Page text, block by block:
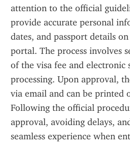
attention to the official
provide accurate personal
dates, and passport details
portal. The process involves
of the visa fee and electronic
processing. Upon approval,
via email and can be printed
Following the official
approval, avoiding delays,
seamless experience when